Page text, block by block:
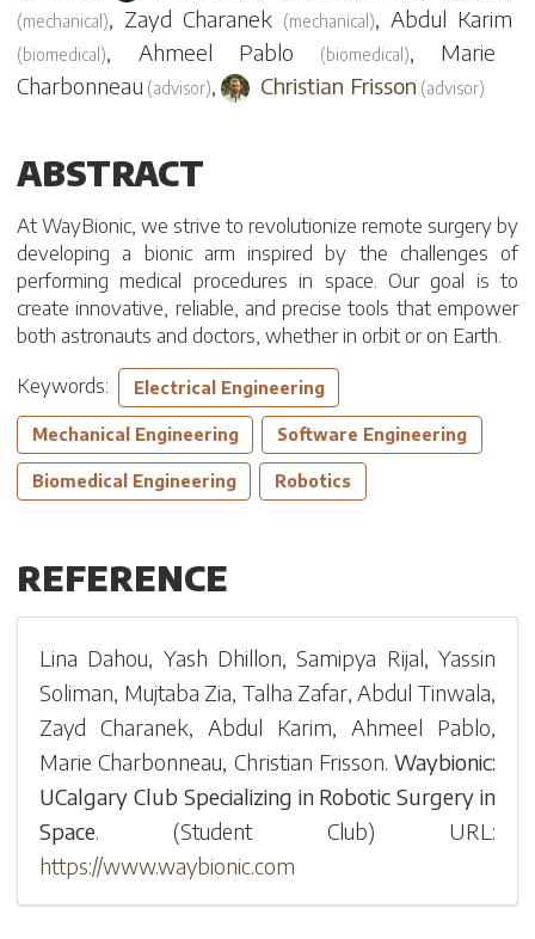
(mechanical ), Zayd Charanek (mechanical ), Abdul Karim
(biomedical ), Ahmeel Pablo (biomedical ), Marie
Charbonneau (advisor), Christian Frisson (advisor)
ABSTRACT
At WayBionic, we strive to revolutionize remote surgery by
developing a bionic arm inspired by the challenges of
performing medical procedures in space. Our goal is to
create innovative, reliable, and precise tools that empower
both astronauts and doctors, whether in orbit or on Earth.
Keywords: Electrical Engineering
Mechanical Engineering Software Engineering
Biomedical Engineering Robotics
REFERENCE
Lina Dahou Yash Dhillon Samipya Rijal Yassin
Soliman Mujtaba Zia Talha Zafar, Abdul Tinwala
Zayd Charanek
Abdul Karim Ahmeel Pablo
Marie Charbonneau Christian Frisson Waybionic:
UCalgary Club Specializing in Robotic Surgery in
Space .(Student Club)
URL:
https://www.waybionic.com